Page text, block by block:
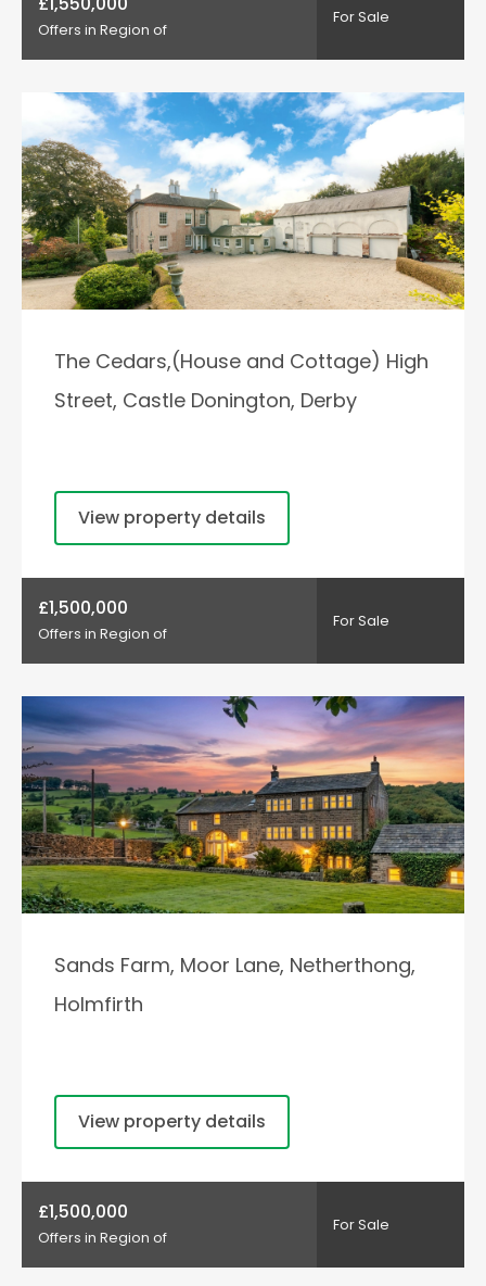
Offers in Region of
For Sale
The Cedars,(House and Cottage) High
Street, Castle Donington, Derby
View property details
£1,500,000
Offers in Region of
For Sale
Sands Farm, Moor Lane, Netherthong,
Holmfirth
View property details
£1,500,000
Offers in Region of
For Sale